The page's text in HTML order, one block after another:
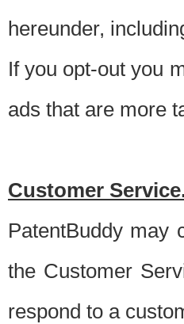
hereunder,
If you opt-out you
ads that are more
Customer
PatentBuddy may
the Customer
respond to a